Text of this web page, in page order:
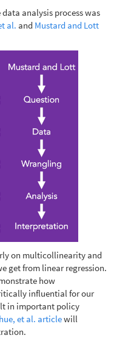
analysis process was
al. and Mustard and Lott
on multicollinearity and
get from linear regression.
how
influential for our
in important policy
et al. articlewill